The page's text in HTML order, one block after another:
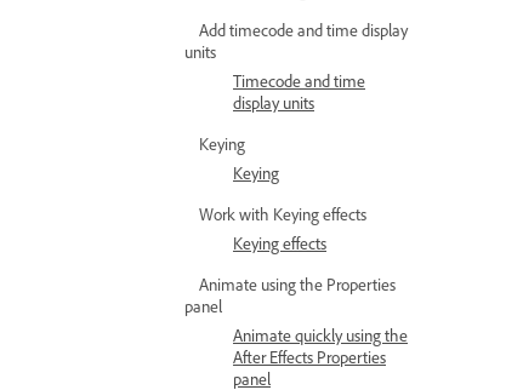
Add timecode and time display
units
Timecode and time
display units
Keying
Keying
Work with Keying effects
Keying effects
Animate using the Properties
panel
Animate quickly using the
After Effects Properties
panel